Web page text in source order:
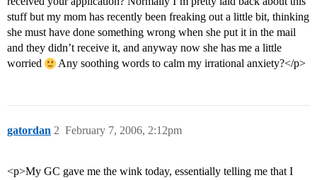
stuff but my mom has recently been freaking out a little bit, thinking
she must have done something wrong when she put it in the mail
and they didn’t receive it, and anyway now she has me a little
worried
Any soothing words to calm my irrational anxiety?</p>
gatordan February 7, 2006, 2:12pm
2
<p>My GC gave me the wink today, essentially telling me that I